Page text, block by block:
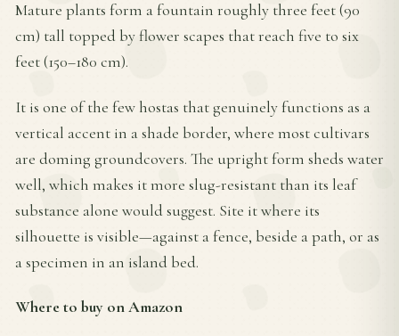
Mature plants form a fountain roughly three feet (90
cm) tall topped by flower scapes that reach five to six
feet (150–180 cm).
It is one of the few hostas that genuinely functions as a
vertical accent in a shade border, where most cultivars
are doming groundcovers. The upright form sheds water
well, which makes it more slug-resistant than its leaf
substance alone would suggest. Site it where its
silhouette is visible—against a fence, beside a path, or as
a specimen in an island bed.
Where to buy on Amazon